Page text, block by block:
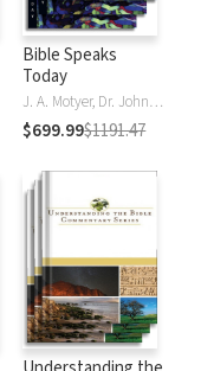
Bible Speaks
Today
J. A. Motyer, Dr. John R.W. Stott
$699.99$1191.47